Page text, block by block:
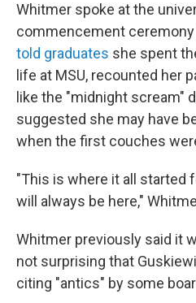
Whitmer spoke at the
commencement
told graduates she spent
life at MSU, recounted her
like the "midnight scream"
suggested she may have
when the first couches
"This is where it all started
will always be here,"
Whitmer previously said it
not surprising that
citing "antics" by some